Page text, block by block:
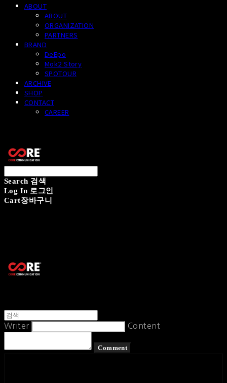
ABOUT
ABOUT
ORGANIZATION
PARTNERS
BRAND
DeEpo
Mok2 Story
SPOTOUR
ARCHIVE
SHOP
CONTACT
CAREER
Search 검색
Log In 로그인
Cart장바구니
Writer Content
Comment